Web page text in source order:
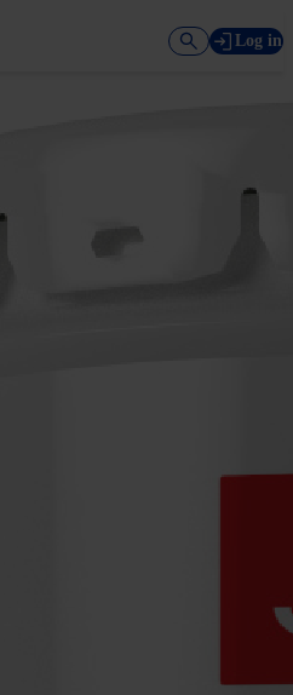
Log in